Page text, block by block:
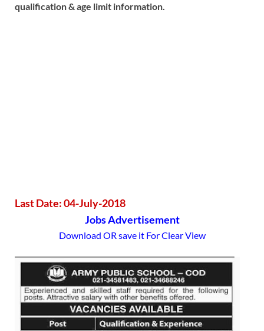
qualification & age limit information.
Last Date: 04-July-2018
Jobs Advertisement
Download OR save it For Clear View